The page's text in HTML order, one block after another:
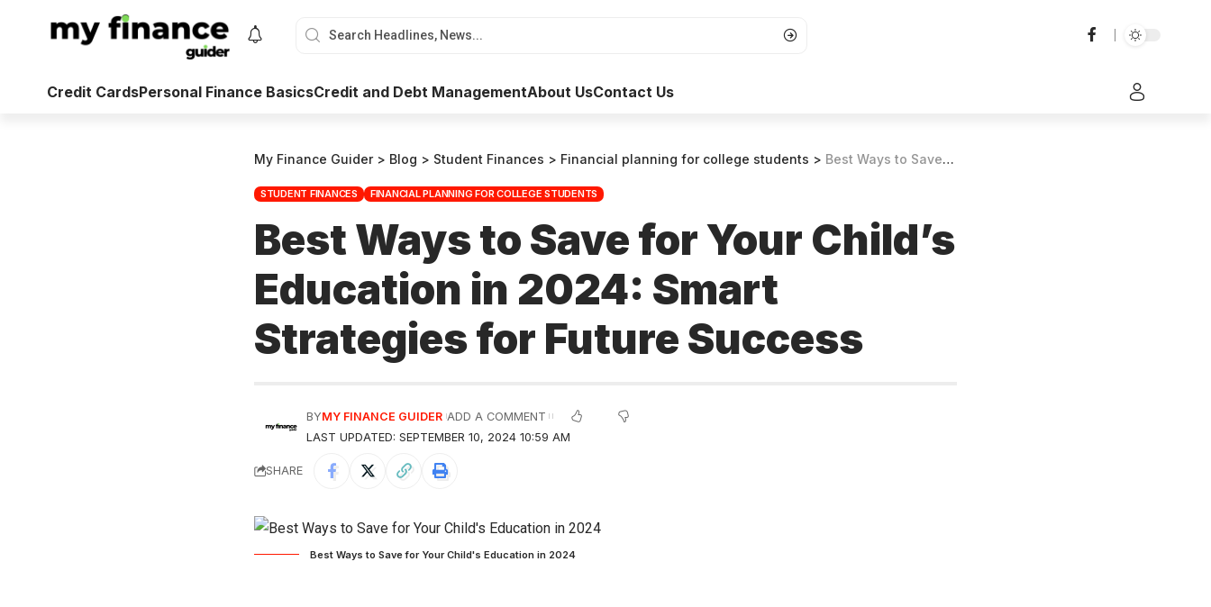
Credit CardsPersonal Finance BasicsCredit and Debt ManagementAbout UsContact Us
My Finance Guider> Blog > Student Finances > Financial planning for college students > Best Ways to Save for Your Child’s Education in 2024: Smart Strategies for Future Success
STUDENT FINANCES FINANCIAL PLANNING FOR COLLEGE STUDENTS
Best Ways to Save for Your Child’s
Education in 2024: Smart
Strategies for Future Success
LAST UPDATED: SEPTEMBER 10, 2024 10:59 AM
BYMY FINANCE GUIDER ADD A COMMENT
SHARE
Best Ways to Save for Your Child's Education in 2024